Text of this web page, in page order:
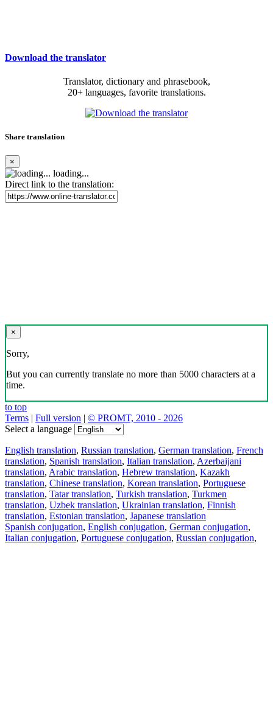
Download the translator
Translator, dictionary and phrasebook,
20+ languages, favorite translations.
Share translation
×
loading...
Direct link to the translation:
×
Sorry,
But you can currently translate no more than 5000 characters at a
time.
to top
Terms | Full version | © PROMT, 2010 - 2026
Select a language
English translation, Russian translation, German translation, French
translation, Spanish translation, Italian translation, Azerbaijani
translation, Arabic translation, Hebrew translation, Kazakh
translation, Chinese translation, Korean translation, Portuguese
translation, Tatar translation, Turkish translation, Turkmen
translation, Uzbek translation, Ukrainian translation, Finnish
translation, Estonian translation, Japanese translation
Spanish conjugation, English conjugation, German conjugation,
Italian conjugation, Portuguese conjugation, Russian conjugation,